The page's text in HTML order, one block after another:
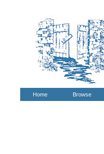
Home Browse